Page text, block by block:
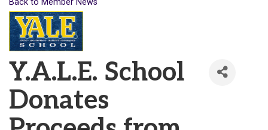
Y.A.L.E. School
Donates